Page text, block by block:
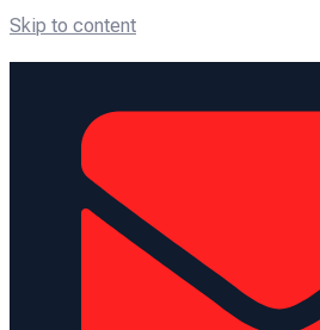
Skip to content